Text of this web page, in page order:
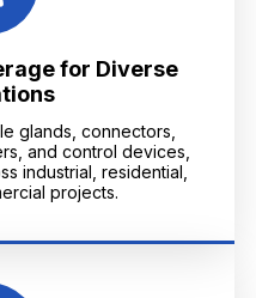
for Diverse
glands, connectors,
and control devices,
industrial, residential,
projects.